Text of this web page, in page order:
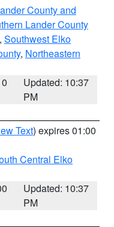
County and
Lander County
, Southwest Elko
, Northeastern
Updated: 10:37
PM
Text) expires 01:00
Central Elko
Updated: 10:37
PM